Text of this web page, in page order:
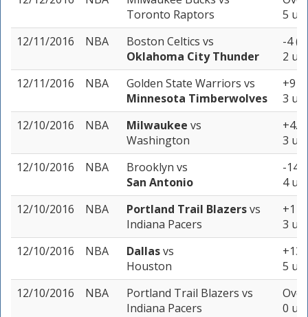
Toronto Raptors
5
12/11/2016
NBA Boston Celtics vs
Oklahoma City Thunder
-4 (-
2
12/11/2016
NBA Golden State Warriors vs
Minnesota Timberwolves
+9
3
12/10/2016
NBA Milwaukee vs
Washington
+4.5
3
12/10/2016
NBA Brooklyn vs
San Antonio
-14
4
12/10/2016
NBA Portland Trail Blazersvs
Indiana Pacers
+1
3
12/10/2016
NBA Dallasvs
Houston
5
12/10/2016
NBA Portland Trail Blazers vs
Indiana Pacers
0